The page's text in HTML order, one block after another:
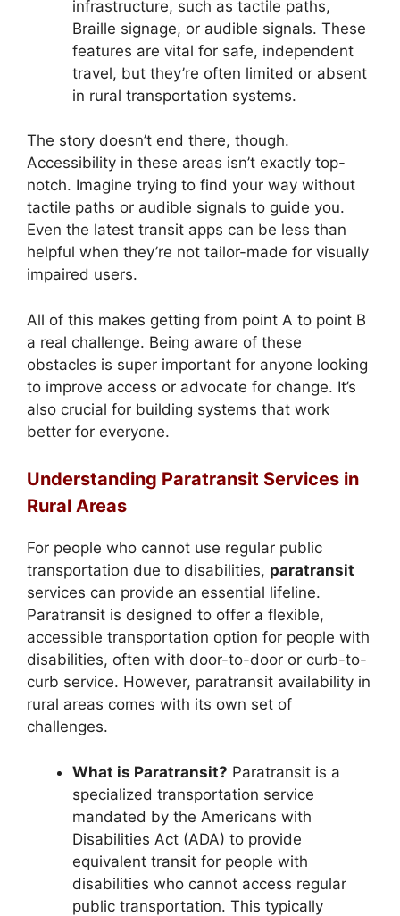
infrastructure, such as tactile paths,
Braille signage, or audible signals. These
features are vital for safe, independent
travel, but they’re often limited or absent
in rural transportation systems.
The story doesn’t end there, though.
Accessibility in these areas isn’t exactly top-
notch. Imagine trying to find your way without
tactile paths or audible signals to guide you.
Even the latest transit apps can be less than
helpful when they’re not tailor-made for visually
impaired users.
All of this makes getting from point A to point B
a real challenge. Being aware of these
obstacles is super important for anyone looking
to improve access or advocate for change. It’s
also crucial for building systems that work
better for everyone.
Understanding Paratransit Services in
Rural Areas
For people who cannot use regular public
transportation due to disabilities, paratransit
services can provide an essential lifeline.
Paratransit is designed to offer a flexible,
accessible transportation option for people with
disabilities, often with door-to-door or curb-to-
curb service. However, paratransit availability in
rural areas comes with its own set of
challenges.
What is Paratransit? Paratransit is a
specialized transportation service
mandated by the Americans with
Disabilities Act (ADA) to provide
equivalent transit for people with
disabilities who cannot access regular
public transportation. This typically